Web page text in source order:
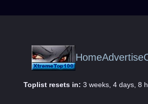
HomeAdvertise
Toplist resets in: 3 weeks, 4 days, 8